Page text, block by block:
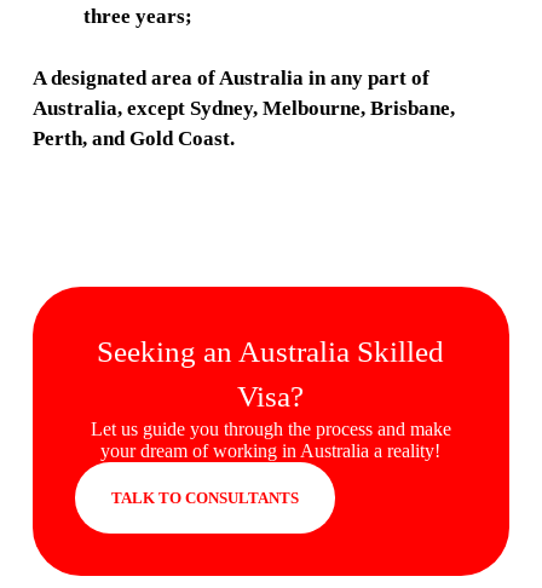
three years;
A designated area of Australia in any part of
Australia, except Sydney, Melbourne, Brisbane,
Perth, and Gold Coast.
Seeking an Australia Skilled
Visa?
Let us guide you through the process and make
your dream of working in Australia a reality!
TALK TO CONSULTANTS